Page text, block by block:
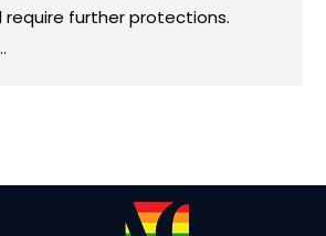
require further protections.